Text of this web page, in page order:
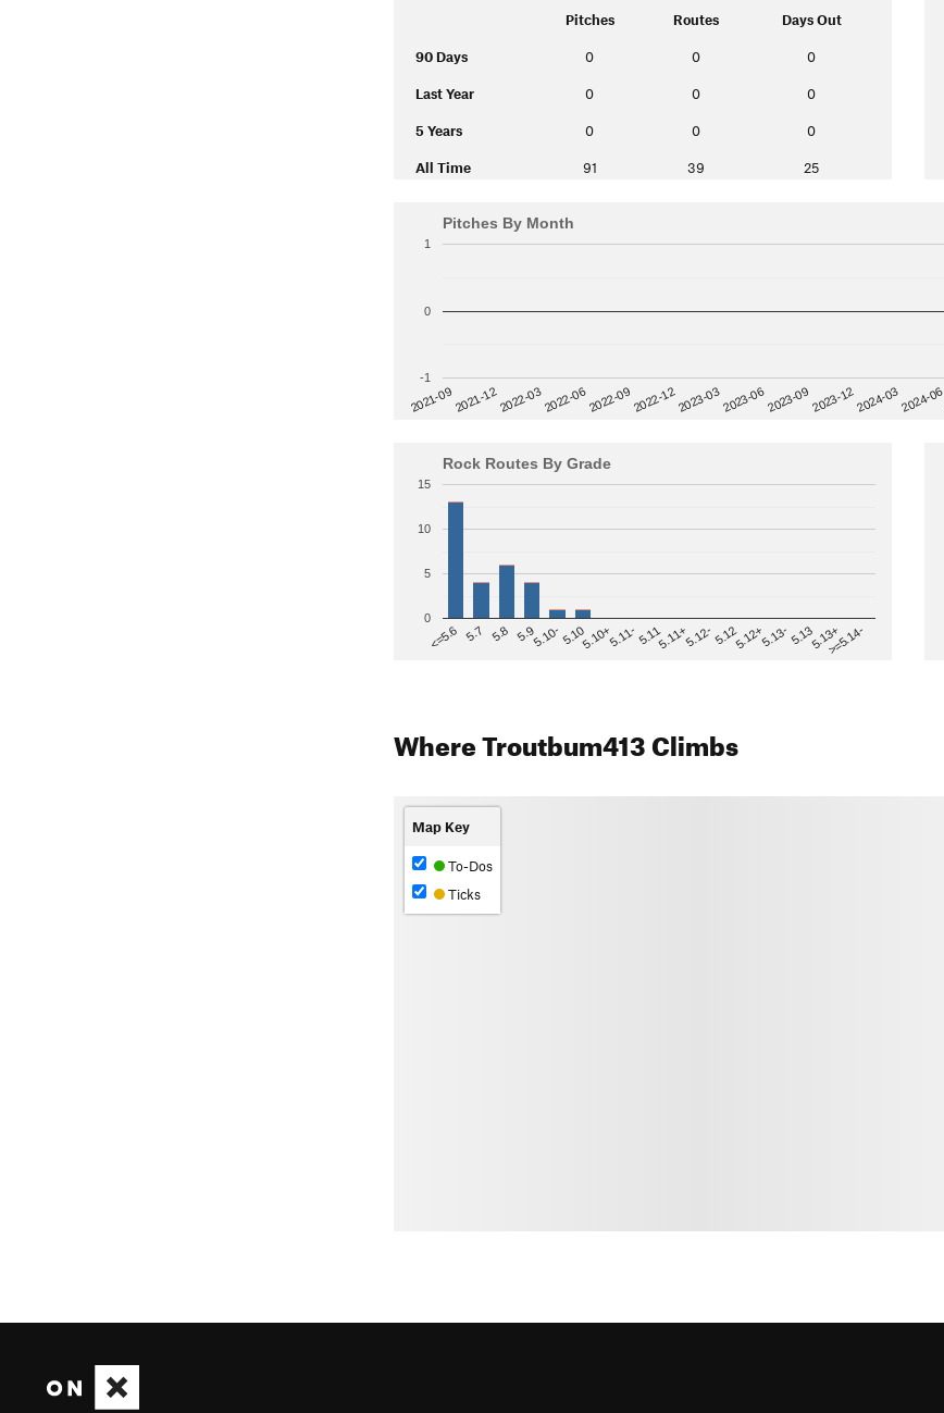
Pitches Routes Days Out
90 Days 0 0 0
Last Year 0 0 0
5 Years 0 0 0
All Time 91 39 25
Pitches By Month
2021-092021-122022-032022-062022-092022-122023-032023-062023-092023-122024-032024-06
-1
0
1
Rock Routes By Grade
<=5.6 5.7 5.8 5.95.10-5.105.10+5.11-5.115.11+5.12-5.125.12+5.13-5.135.13+>=5.14-
0
5
10
15
Where Troutbum413 Climbs
Map Key
To-Dos
Ticks